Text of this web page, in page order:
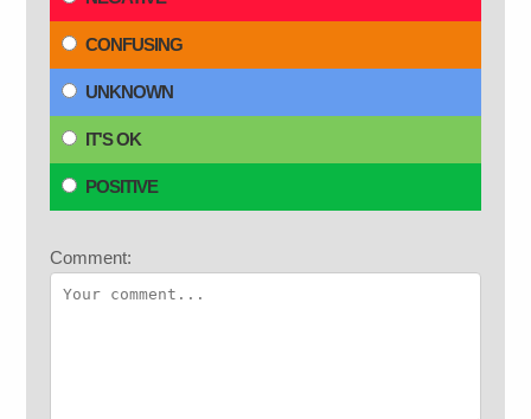
CONFUSING
UNKNOWN
IT'S OK
POSITIVE
Comment: